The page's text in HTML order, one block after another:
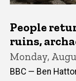
People
ruins,
Monday,
BBC — Ben